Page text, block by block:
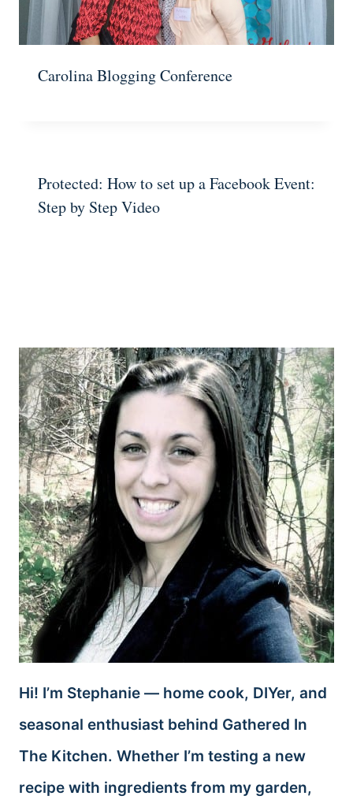
Carolina Blogging Conference
Protected: How to set up a Facebook Event:
Step by Step Video
Hi! I’m Stephanie — home cook, DIYer, and
seasonal enthusiast behind Gathered In
The Kitchen. Whether I’m testing a new
recipe with ingredients from my garden,